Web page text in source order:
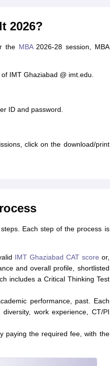
2026?
the MBA2026-28 session, MBA
IMT Ghaziabad @ imt.edu.
ID and password.
click on the download/print
Each step of the process is
IMT Ghaziabad CAT score or,
and overall profile, shortlisted
includes a Critical Thinking Test
performance, past. Each
work experience, CT/PI
paying the required fee, with the